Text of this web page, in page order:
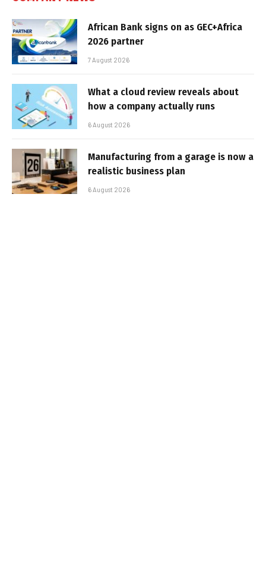
African Bank signs on as GEC+Africa
2026 partner
7 August 2026
What a cloud review reveals about
how a company actually runs
6 August 2026
Manufacturing from a garage is now a
realistic business plan
6 August 2026